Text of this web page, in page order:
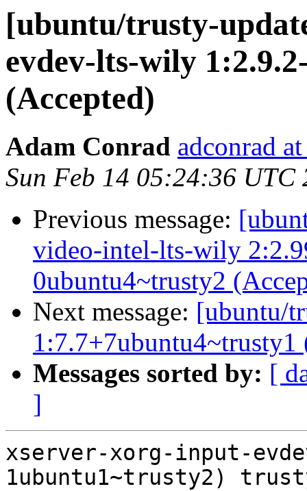
[ubuntu/trusty-
evdev-lts-wily
(Accepted)
Adam Conrad adconrad
Sun Feb 14 05:24:36 UTC
Previous message:
video-intel-lts-wily
0ubuntu4~trusty2
Next message: [ubuntu/
1:7.7+7ubuntu4~trusty1
Messages sorted by: [
]
xserver-xorg-input-
1ubuntu1~trusty2)